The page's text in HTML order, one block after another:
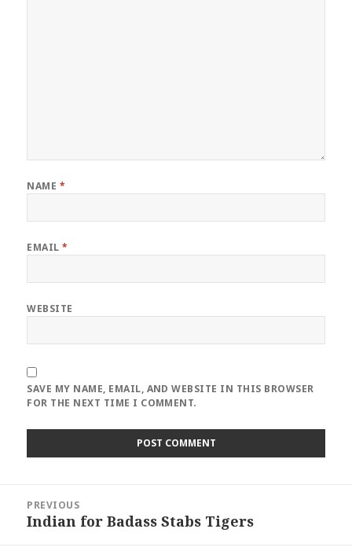
NAME *
EMAIL*
WEBSITE
SAVE MY NAME, EMAIL, AND WEBSITE IN THIS BROWSER
FOR THE NEXT TIME I COMMENT.
navigation
PREVIOUS
Previous
Indian for Badass Stabs Tigers